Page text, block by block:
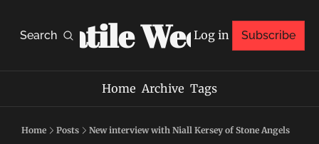
Search
Volatile Weekly
Log in Subscribe
Home Archive Tags
Home Posts New interview with Niall Kersey of Stone Angels